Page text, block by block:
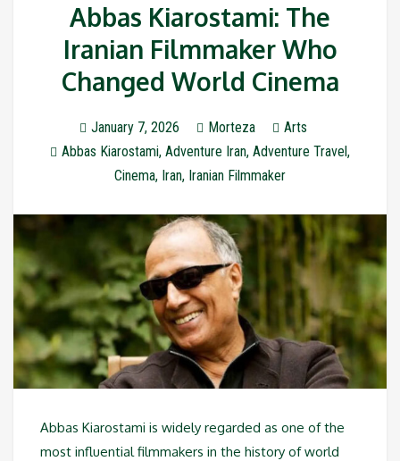
Abbas Kiarostami: The
Iranian Filmmaker Who
Changed World Cinema
January 7, 2026 Morteza
Arts
Abbas Kiarostami, Adventure Iran, Adventure Travel ,
Cinema, Iran, Iranian Filmmaker
Abbas Kiarostami is widely regarded as one of the
most influential filmmakers in the history of world